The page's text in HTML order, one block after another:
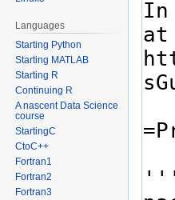
Languages
Starting Python
Starting MATLAB
Starting R
Continuing R
A nascent Data Science
course
StartingC
CtoC++
Fortran1
Fortran2
Fortran3